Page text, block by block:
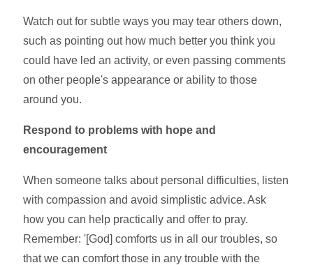
Watch out for subtle ways you may tear others down,
such as pointing out how much better you think you
could have led an activity, or even passing comments
on other people's appearance or ability to those
around you.
Respond to problems with hope and
encouragement
When someone talks about personal difficulties, listen
with compassion and avoid simplistic advice. Ask
how you can help practically and offer to pray.
Remember: '[God] comforts us in all our troubles, so
that we can comfort those in any trouble with the